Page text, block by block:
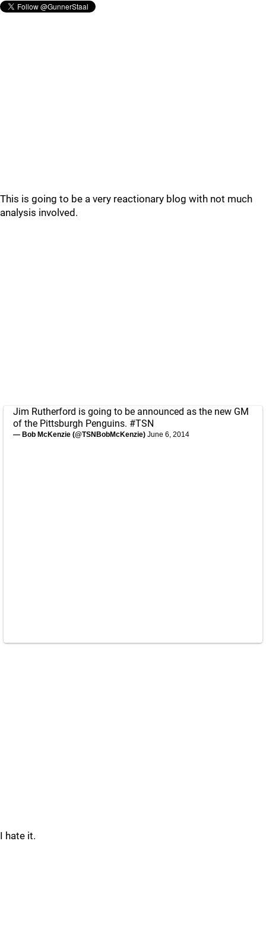
This is going to be a very reactionary blog with not much
analysis involved.
Jim Rutherford is going to be announced as the new GM
of the Pittsburgh Penguins. #TSN
— Bob McKenzie (@TSNBobMcKenzie) June 6, 2014
I hate it.